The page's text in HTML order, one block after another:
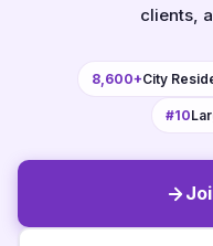
clients,
8,600+City
#10